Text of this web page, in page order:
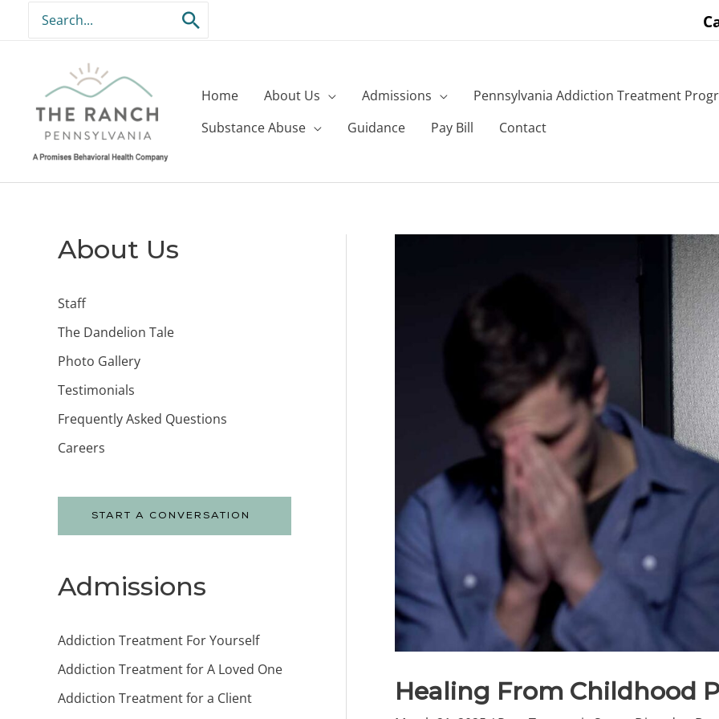
content
Search
for:
Home About Us Admissions
Pennsylvania Addiction Treatment
Substance Abuse
Guidance Pay Bill Contact
About Us
Staff
The Dandelion Tale
Photo Gallery
Testimonials
Frequently Asked Questions
Careers
START A CONVERSATION
Admissions
Addiction Treatment For Yourself
Addiction Treatment for A Loved One
Addiction Treatment for a Client
Healing From Childhood